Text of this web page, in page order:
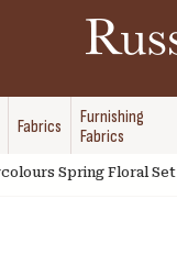
Fabrics
Furnishing
Fabrics
Spring Floral Set